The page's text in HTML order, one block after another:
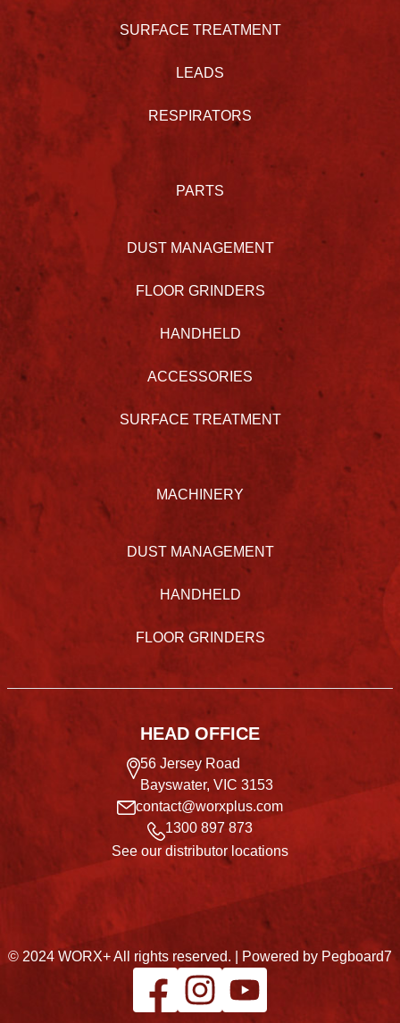
SURFACE TREATMENT
LEADS
RESPIRATORS
PARTS
DUST MANAGEMENT
FLOOR GRINDERS
HANDHELD
ACCESSORIES
SURFACE TREATMENT
MACHINERY
DUST MANAGEMENT
HANDHELD
FLOOR GRINDERS
HEAD OFFICE
56 Jersey Road
Bayswater, VIC 3153
contact@worxplus.com
1300 897 873
See our distributor locations
© 2024 WORX+ All rights reserved. | Powered by Pegboard7